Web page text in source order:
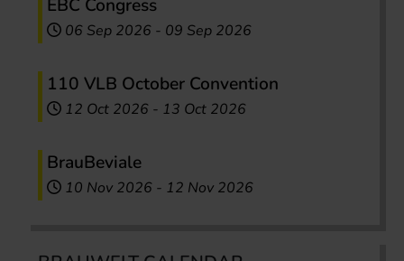
EBC Congress
06 Sep 2026 - 09 Sep 2026
110 VLB October Convention
12 Oct 2026 - 13 Oct 2026
BrauBeviale
10 Nov 2026 - 12 Nov 2026